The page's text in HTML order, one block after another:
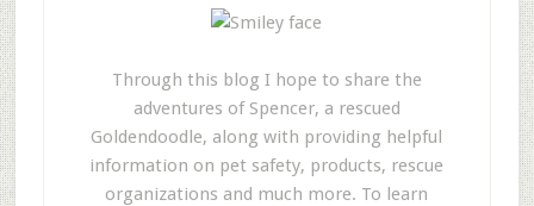
Through this blog I hope to share the
adventures of Spencer, a rescued
Goldendoodle, along with providing helpful
information on pet safety, products, rescue
organizations and much more. To learn